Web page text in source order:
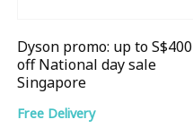
Dyson promo: up to S$400
off National day sale
Singapore
Free Delivery